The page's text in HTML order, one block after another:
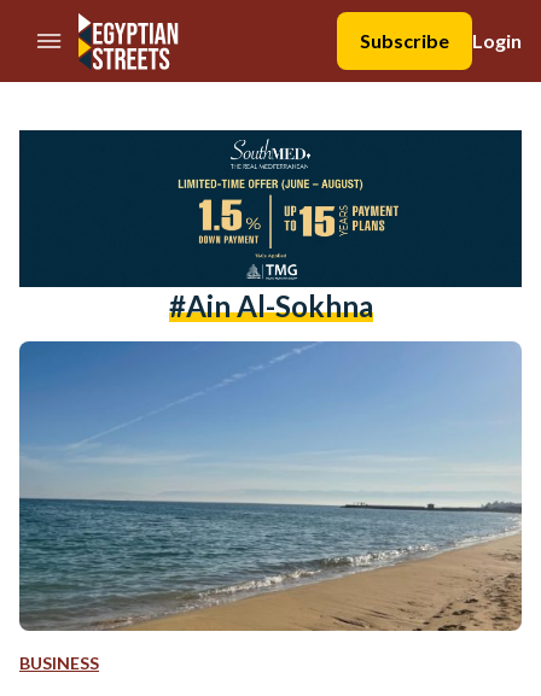
//Skip to content
Subscribe
Login
#ain Al-Sokhna
BUSINESS